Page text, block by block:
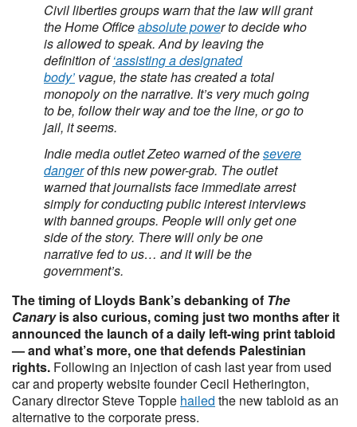
Civil liberties groups warn that the law will grant
the Home Officeabsolute power to decide who
is allowed to speak. And by leaving the
definition of‘assisting a designated
body’ vague, the state has created a total
monopoly on the narrative. It’s very much going
to be, follow their way and toe the line, or go to
jail, it seems.
Indie media outlet Zeteo warned of thesevere
dangerof this new power-grab. The outlet
warned that journalists face immediate arrest
simply for conducting public interest interviews
with banned groups. People will only get one
side of the story. There will only be one
narrative fed to us… and it will be the
government’s.
The timing of Lloyds Bank’s debanking of The
Canaryis also curious, coming just two months after it
announced the launch of a daily left-wing print tabloid
— and what’s more, one that defends Palestinian
rights. Following an injection of cash last year from used
car and property website founder Cecil Hetherington,
Canary director Steve Topple hailed the new tabloid as an
alternative to the corporate press.